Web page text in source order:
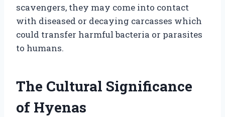
scavengers, they may come into contact
with diseased or decaying carcasses which
could transfer harmful bacteria or parasites
to humans.
The Cultural Significance
of Hyenas